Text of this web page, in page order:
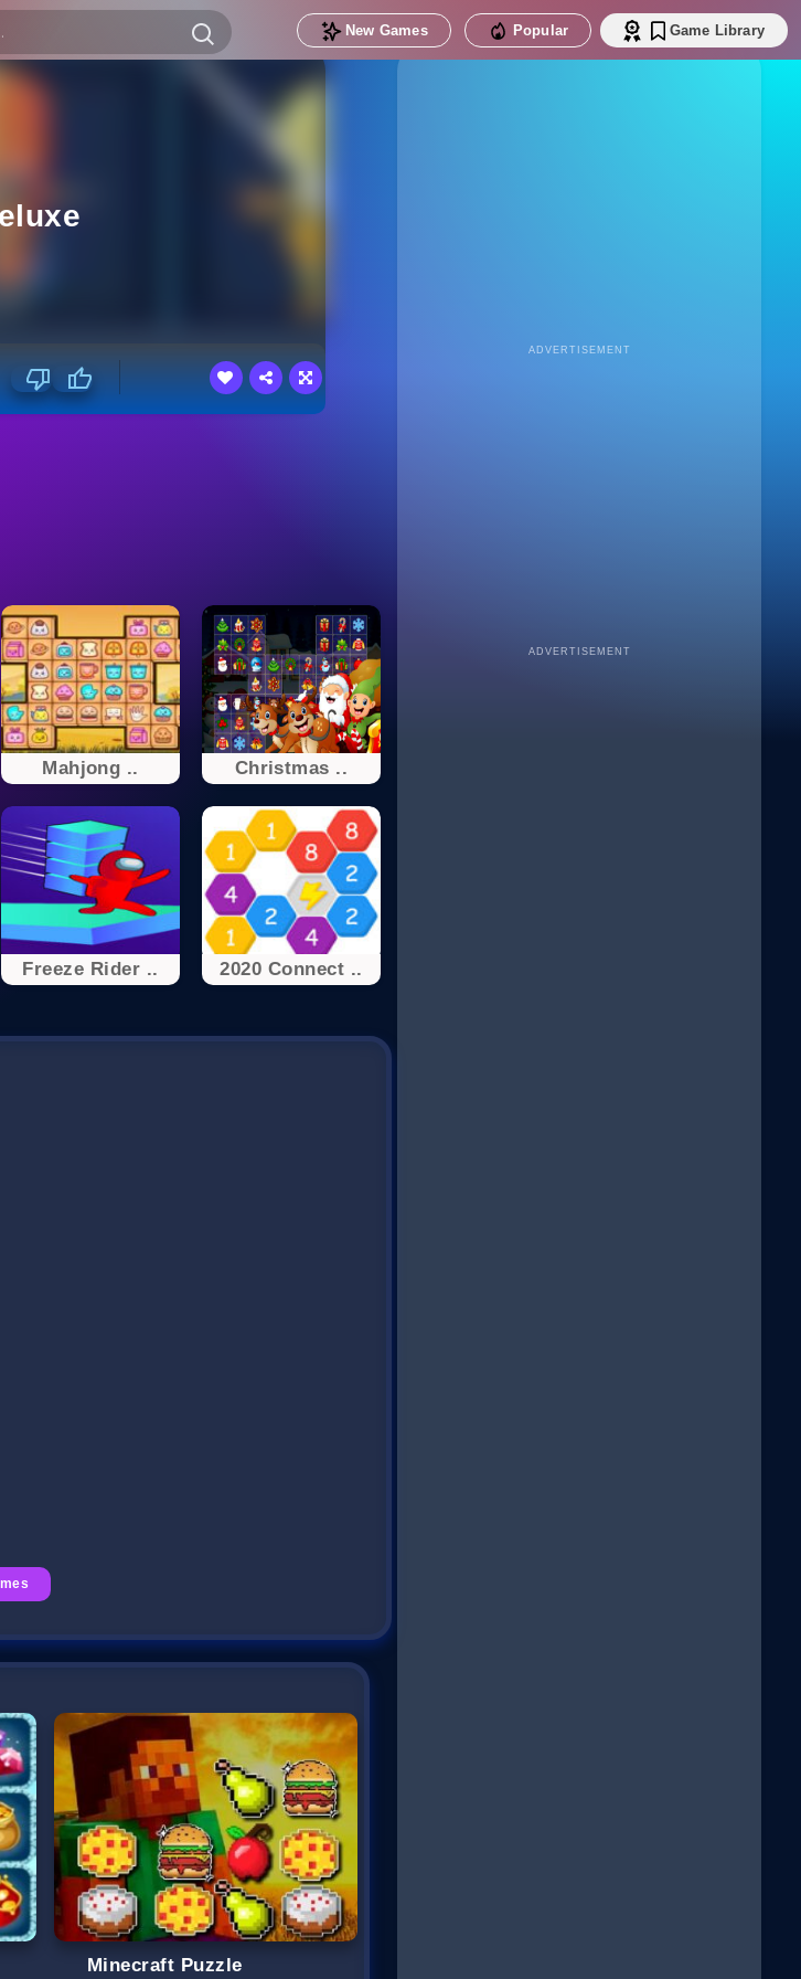
New Games Popular Game Library
Mahjong .. Christmas ..
Freeze Rider .. 2020 Connect ..
Minecraft Puzzle
ADVERTISEMENT
ADVERTISEMENT